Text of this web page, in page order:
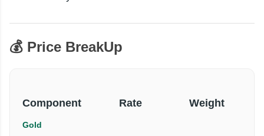
💰 Price BreakUp
Component Rate Weight
Gold